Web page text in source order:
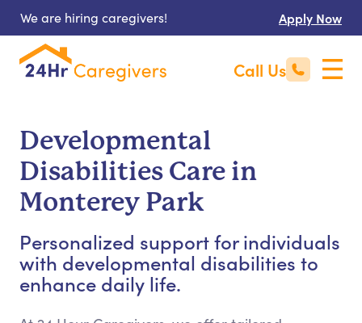
We are hiring caregivers! Apply Now
Call Us
Developmental
Disabilities Care in
Monterey Park
Personalized support for individuals
with developmental disabilities to
enhance daily life.